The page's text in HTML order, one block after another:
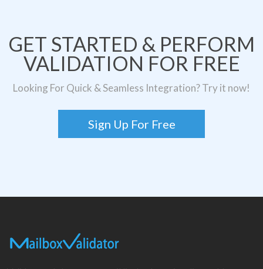
GET STARTED & PERFORM
VALIDATION FOR FREE
Looking For Quick & Seamless Integration? Try it now!
Sign Up For Free